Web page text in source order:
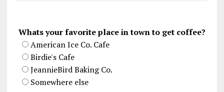
Whats your favorite place in town to get coffee?
American Ice Co. Cafe
Birdie's Cafe
JeannieBird Baking Co.
Somewhere else